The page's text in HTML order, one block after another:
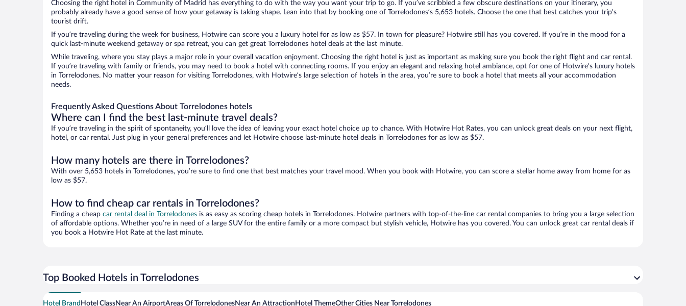
Choosing the right hotel in Community of Madrid has everything to do with the way you want your trip to go. If you’ve scribbled a few obscure destinations on your itinerary, you
probably already have a good sense of how your getaway is taking shape. Lean into that by booking one of Torrelodones’s 5,653 hotels. Choose the one that best catches your trip’s
tourist drift.
If you’re traveling during the week for business, Hotwire can score you a luxury hotel for as low as $57. In town for pleasure? Hotwire still has you covered. If you’re in the mood for a
quick last-minute weekend getaway or spa retreat, you can get great Torrelodones hotel deals at the last minute.
While traveling, where you stay plays a major role in your overall vacation enjoyment. Choosing the right hotel is just as important as making sure you book the right flight and car rental.
If you’re traveling with family or friends, you may need to book a hotel with connecting rooms. If you enjoy an elegant and relaxing hotel ambiance, opt for one of Hotwire’s luxury hotels
in Torrelodones. No matter your reason for visiting Torrelodones, with Hotwire’s large selection of hotels in the area, you’re sure to book a hotel that meets all your accommodation
needs.
Frequently Asked Questions About Torrelodones hotels
Where can I find the best last-minute travel deals?
If you’re traveling in the spirit of spontaneity, you’ll love the idea of leaving your exact hotel choice up to chance. With Hotwire Hot Rates, you can unlock great deals on your next flight,
hotel, or car rental. Just plug in your general preferences and let Hotwire choose last-minute hotel deals in Torrelodones for as low as $57.
How many hotels are there in Torrelodones?
With over 5,653 hotels in Torrelodones, you’re sure to find one that best matches your travel mood. When you book with Hotwire, you can score a stellar home away from home for as
low as $57.
How to find cheap car rentals in Torrelodones?
Finding a cheap car rental deal in Torrelodones is as easy as scoring cheap hotels in Torrelodones. Hotwire partners with top-of-the-line car rental companies to bring you a large selection
of affordable options. Whether you’re in need of a large SUV for the entire family or a more compact but stylish vehicle, Hotwire has you covered. You can unlock great car rental deals if
you book a Hotwire Hot Rate at the last minute.
Top Booked Hotels in Torrelodones
Hotel Brand Hotel ClassNear An AirportAreas Of TorrelodonesNear An Attraction Hotel ThemeOther Cities Near Torrelodones